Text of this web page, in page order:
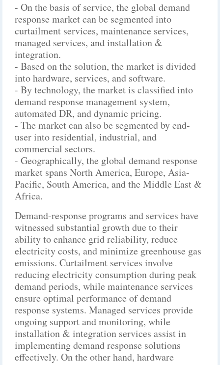
- On the basis of service, the global demand
response market can be segmented into
curtailment services, maintenance services,
managed services, and installation &
integration.
- Based on the solution, the market is divided
into hardware, services, and software.
- By technology, the market is classified into
demand response management system,
automated DR, and dynamic pricing.
- The market can also be segmented by end-
user into residential, industrial, and
commercial sectors.
- Geographically, the global demand response
market spans North America, Europe, Asia-
Pacific, South America, and the Middle East &
Africa.
Demand-response programs and services have
witnessed substantial growth due to their
ability to enhance grid reliability, reduce
electricity costs, and minimize greenhouse gas
emissions. Curtailment services involve
reducing electricity consumption during peak
demand periods, while maintenance services
ensure optimal performance of demand
response systems. Managed services provide
ongoing support and monitoring, while
installation & integration services assist in
implementing demand response solutions
effectively. On the other hand, hardware